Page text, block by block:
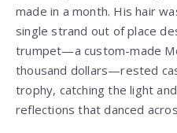
made in a month. His hair
single strand out of place
trumpet—a custom-made
thousand dollars—rested
trophy, catching the light
reflections that danced